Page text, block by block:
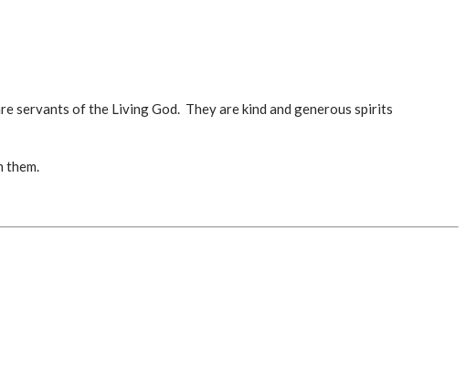
servants of the Living God. They are kind and generous spirits